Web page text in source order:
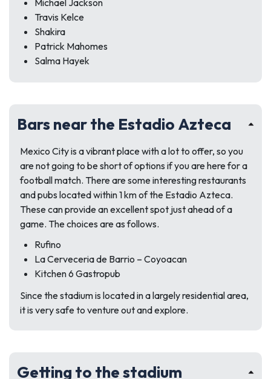
Michael Jackson
Travis Kelce
Shakira
Patrick Mahomes
Salma Hayek
Bars near the Estadio Azteca
Mexico City is a vibrant place with a lot to offer, so you
are not going to be short of options if you are here for a
football match. There are some interesting restaurants
and pubs located within 1 km of the Estadio Azteca.
These can provide an excellent spot just ahead of a
game. The choices are as follows.
Rufino
La Cerveceria de Barrio – Coyoacan
Kitchen 6 Gastropub
Since the stadium is located in a largely residential area,
it is very safe to venture out and explore.
Getting to the stadium